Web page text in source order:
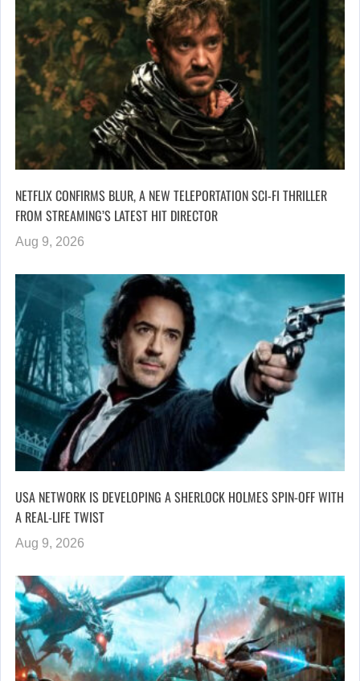
NETFLIX CONFIRMS BLUR, A NEW TELEPORTATION SCI-FI THRILLER
FROM STREAMING’S LATEST HIT DIRECTOR
Aug 9, 2026
USA NETWORK IS DEVELOPING A SHERLOCK HOLMES SPIN-OFF WITH
A REAL-LIFE TWIST
Aug 9, 2026